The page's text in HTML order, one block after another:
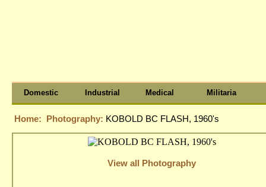
Domestic Industrial Medical Militaria
Home: Photography: KOBOLD BC FLASH, 1960's
View all Photography